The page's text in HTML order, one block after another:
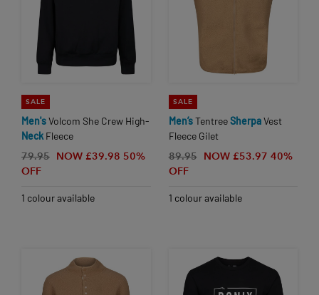
SALE
Men'sVolcom She Crew High-
Neck Fleece
79.95 NOW £39.98 50%
OFF
1 colour available
SALE
Men’sTentreeSherpaVest
Fleece Gilet
89.95
NOW £53.97 40%
OFF
1 colour available